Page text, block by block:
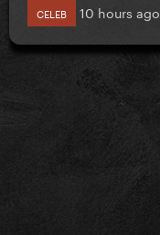
CELEB 10 hours ago